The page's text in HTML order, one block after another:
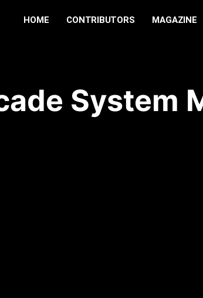
HOME CONTRIBUTORS MAGAZINE
System